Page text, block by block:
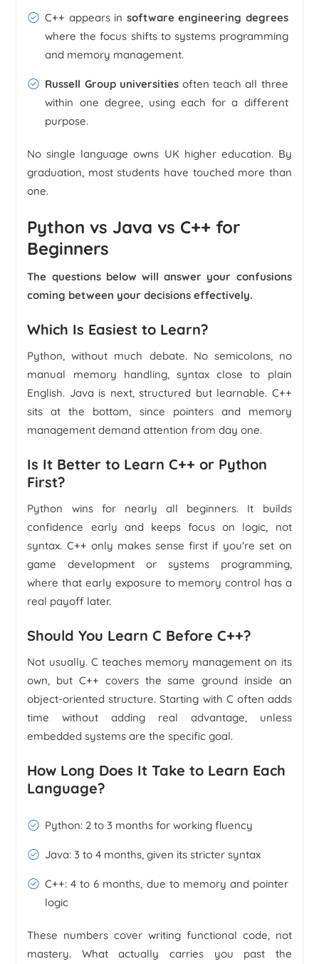
C++ appears in software engineering degrees
where the focus shifts to systems programming
and memory management.
Russell Group universitiesoften teach all three
within one degree, using each for a different
purpose.
No single language owns UK higher education. By
graduation, most students have touched more than
one.
Python vs Java vs C++ for
Beginners
The questions below will answer your confusions
coming between your decisions effectively.
Which Is Easiest to Learn?
Python, without much debate. No semicolons, no
manual memory handling, syntax close to plain
English. Java is next, structured but learnable. C++
sits at the bottom, since pointers and memory
management demand attention from day one.
Is It Better to Learn C++ or Python
First?
Python wins for nearly all beginners. It builds
confidence early and keeps focus on logic, not
syntax. C++ only makes sense first if you're set on
game development or systems programming,
where that early exposure to memory control has a
real payoff later.
Should You Learn C Before C++?
Not usually. C teaches memory management on its
own, but C++ covers the same ground inside an
object-oriented structure. Starting with C often adds
time without adding real advantage, unless
embedded systems are the specific goal.
How Long Does It Take to Learn Each
Language?
Python: 2 to 3 months for working fluency
Java: 3 to 4 months, given its stricter syntax
C++: 4 to 6 months, due to memory and pointer
logic
These numbers cover writing functional code, not
mastery. What actually carries you past the